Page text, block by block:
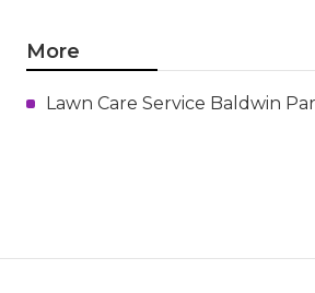
More
Lawn Care Service Baldwin